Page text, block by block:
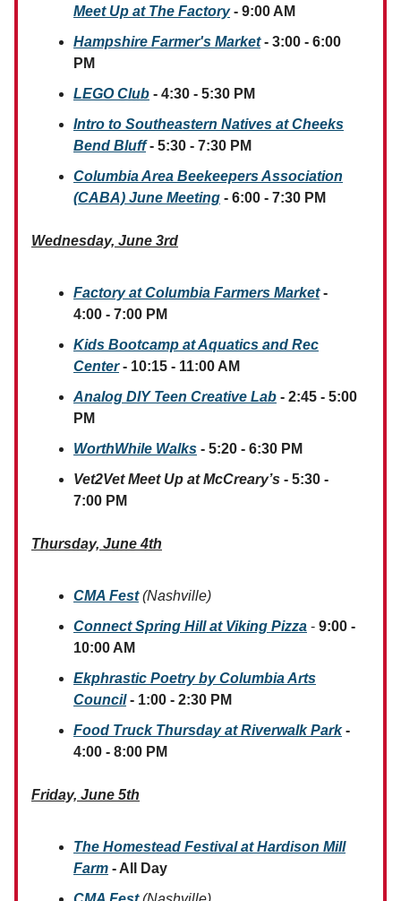
Meet Up at The Factory- 9:00 AM
Hampshire Farmer's Market - 3:00 - 6:00
PM
LEGO Club - 4:30 - 5:30 PM
Intro to Southeastern Natives at Cheeks
Bend Bluff - 5:30 - 7:30 PM
Columbia Area Beekeepers Association
(CABA) June Meeting - 6:00 - 7:30 PM
Wednesday, June 3rd
Factory at Columbia Farmers Market-
4:00 - 7:00 PM
Kids Bootcamp at Aquatics and Rec
Center - 10:15 - 11:00 AM
Analog DIY Teen Creative Lab - 2:45 - 5:00
PM
WorthWhile Walks - 5:20 - 6:30 PM
Vet2Vet Meet Up at McCreary’s - 5:30 -
7:00 PM
Thursday, June 4th
CMA Fest (Nashville)
Connect Spring Hill at Viking Pizza - 9:00 -
10:00 AM
Ekphrastic Poetry by Columbia Arts
Council - 1:00 - 2:30 PM
Food Truck Thursday at Riverwalk Park -
4:00 - 8:00 PM
Friday, June 5th
The Homestead Festival at Hardison Mill
Farm - All Day